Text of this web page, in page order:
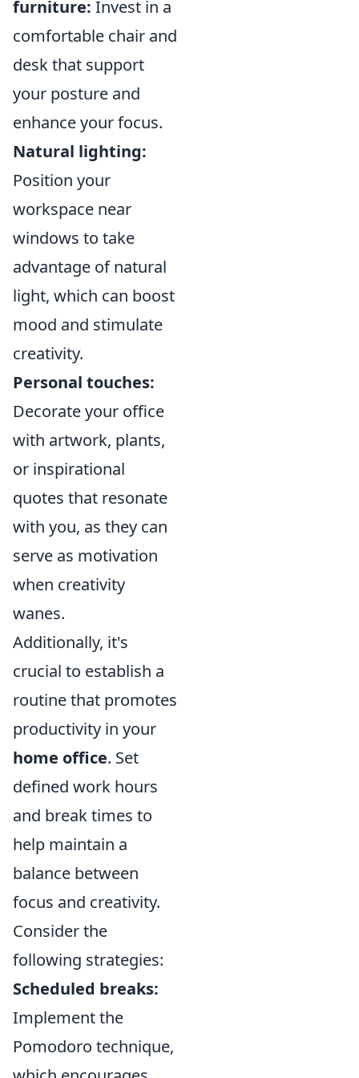
furniture: Invest in a
comfortable chair and
desk that support
your posture and
enhance your focus.
Natural lighting:
Position your
workspace near
windows to take
advantage of natural
light, which can boost
mood and stimulate
creativity.
Personal touches:
Decorate your office
with artwork, plants,
or inspirational
quotes that resonate
with you, as they can
serve as motivation
when creativity
wanes.
Additionally, it's
crucial to establish a
routine that promotes
productivity in your
home office. Set
defined work hours
and break times to
help maintain a
balance between
focus and creativity.
Consider the
following strategies:
Scheduled breaks:
Implement the
Pomodoro technique,